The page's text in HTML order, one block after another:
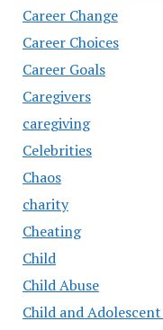
Career Change
Career Choices
Career Goals
Caregivers
caregiving
Celebrities
Chaos
charity
Cheating
Child
Child Abuse
Child and